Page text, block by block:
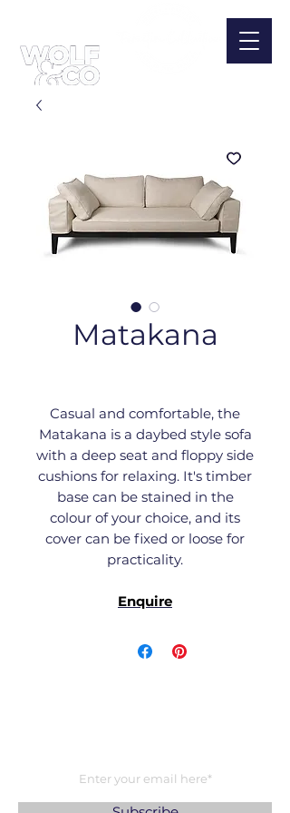
Matakana
Casual and comfortable, the
Matakana is a daybed style sofa
with a deep seat and floppy side
cushions for relaxing. It's timber
base can be stained in the
colour of your choice, and its
cover can be fixed or loose for
practicality.
Enquire